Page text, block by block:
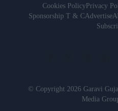
Cookies PolicyPrivacy
Sponsorship T & CAdvertise
© Copyright 2026 Garavi
Media